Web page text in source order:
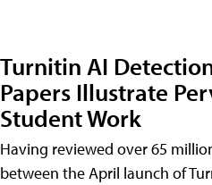
Turnitin AI
Papers Illustrate
Student Work
Having reviewed over 65
between the April launch of